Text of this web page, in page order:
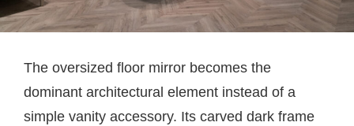
The oversized floor mirror becomes the
dominant architectural element instead of a
simple vanity accessory. Its carved dark frame